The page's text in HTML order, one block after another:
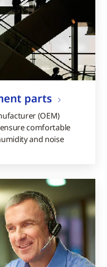
parts
(OEM)
comfortable
and noise